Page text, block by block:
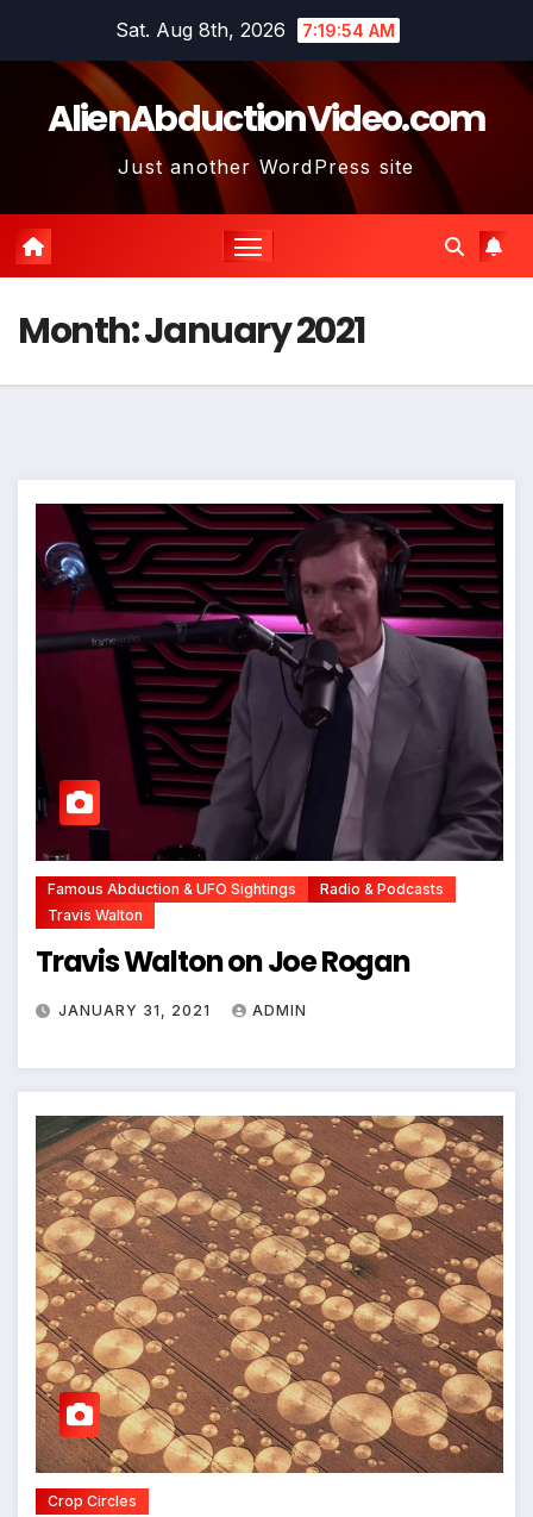
Sat. Aug 8th, 2026 7:19:56 AM
AlienAbductionVideo.com
Just another WordPress site
Month:January 2021
Famous Abduction & UFO Sightings
Radio & Podcasts
Travis Walton
Travis Walton on Joe Rogan
JANUARY 31, 2021 ADMIN
Crop Circles